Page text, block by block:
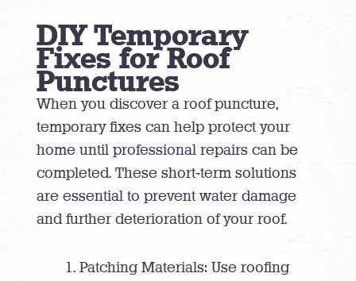
DIY Temporary
Fixes for Roof
Punctures
When you discover a roof puncture,
temporary fixes can help protect your
home until professional repairs can be
completed. These short-term solutions
are essential to prevent water damage
and further deterioration of your roof.
Patching Materials: Use roofing